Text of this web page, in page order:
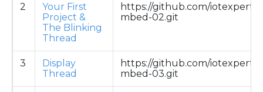
2
Your First
Project &
The Blinking
Thread
https://github.com/iotexpert/
mbed-02.git
3
Display
Thread
https://github.com/iotexpert/
mbed-03.git